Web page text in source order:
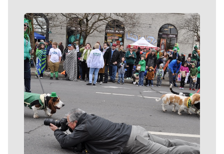
Meet Our Journalists